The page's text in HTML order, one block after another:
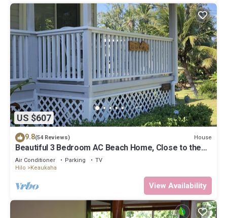
US $607
9.8(54 Reviews) House
Beautiful 3 Bedroom AC Beach Home, Close to the
Best Snorkeling Beaches in Hilo
Air Conditioner Parking
TV
Hilo
Keaukaha
View Availability